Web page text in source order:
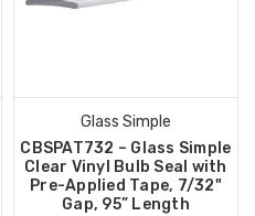
Glass Simple
CBSPAT732 – Glass Simple
Clear Vinyl Bulb Seal with
Pre-Applied Tape, 7/32"
Gap, 95” Length